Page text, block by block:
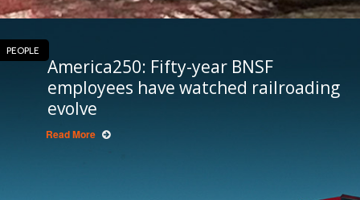
PEOPLE
America250: Fifty-year BNSF
employees have watched railroading
evolve
Read More